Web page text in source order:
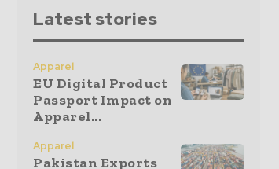
Latest stories
Apparel
EU Digital Product
Passport Impact on
Apparel...
Apparel
Pakistan Exports